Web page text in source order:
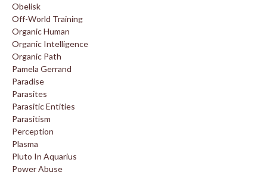
Obelisk
Off-World Training
Organic Human
Organic Intelligence
Organic Path
Pamela Gerrand
Paradise
Parasites
Parasitic Entities
Parasitism
Perception
Plasma
Pluto In Aquarius
Power Abuse